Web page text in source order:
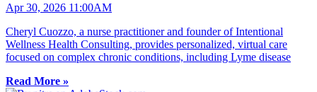
Apr 30, 2026 11:00AM
Cheryl Cuozzo, a nurse practitioner and founder of Intentional
Wellness Health Consulting, provides personalized, virtual care
focused on complex chronic conditions, including Lyme disease
Read More »